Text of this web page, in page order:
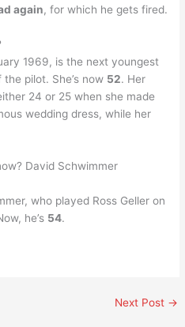
again, for which he gets fired.
1969, is the next youngest
pilot. She’s now 52. Her
24 or 25 when she made
wedding dress, while her
David Schwimmer
who played Ross Geller on
he’s 54.
Next Post →